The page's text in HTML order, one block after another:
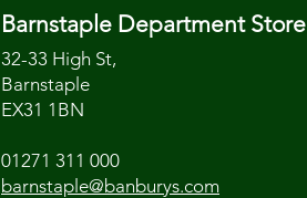
Barnstaple Department Store
32-33 High St,
Barnstaple
EX31 1BN
01271 311 000
barnstaple@banburys.com